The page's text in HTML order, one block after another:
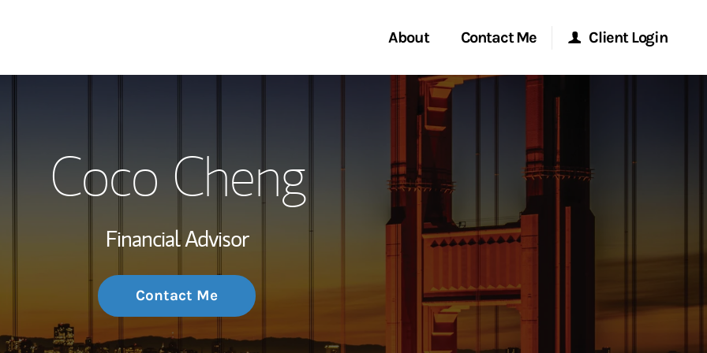
About
Wealth Management Global
Investment Office
Thought Leadership
Contact Me
Start a Conversation
Location
Client Login
Morgan Stanley Online
Morgan Stanley at Work
Research Portal
Coco Cheng
Financial Advisor
Contact Me